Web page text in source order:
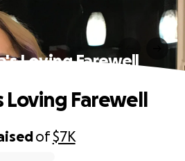
Loving Farewell
of$7K
Loving Farewell